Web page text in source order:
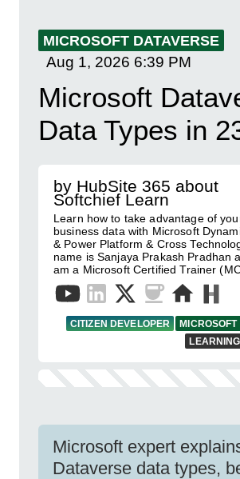
MICROSOFT DATAVERSE
Aug 1, 2026 6:39 PM
Microsoft
Data Types in
by HubSite 365 about
Softchief Learn
Learn how to take advantage of
business data with Microsoft
& Power Platform & Cross
name is Sanjaya Prakash Pradhan
am a Microsoft Certified Trainer
CITIZEN DEVELOPER
Microsoft expert
Dataverse data types,